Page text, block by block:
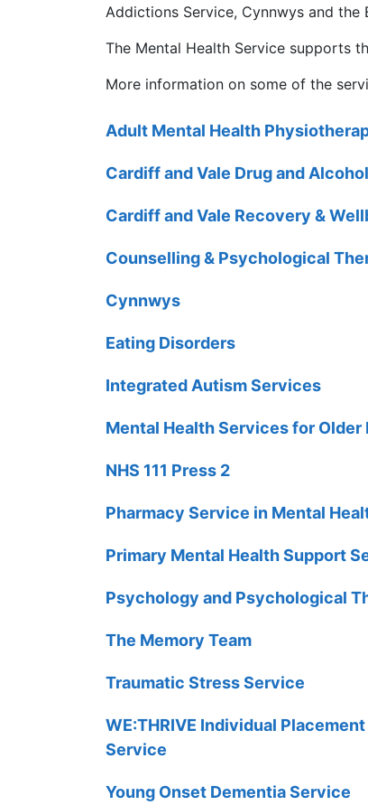
Addictions Service, Cynnwys and the
The Mental Health Service supports
More information on some of the
Adult Mental Health
Cardiff and Vale Drug and
Cardiff and Vale Recovery &
Counselling & Psychological
Cynnwys
Eating Disorders
Integrated Autism Services
Mental Health Services for Older
NHS 111 Press 2
Pharmacy Service in Mental
Primary Mental Health Support
Psychology and Psychological
The Memory Team
Traumatic Stress Service
WE:THRIVE Individual
Service
Young Onset Dementia Service